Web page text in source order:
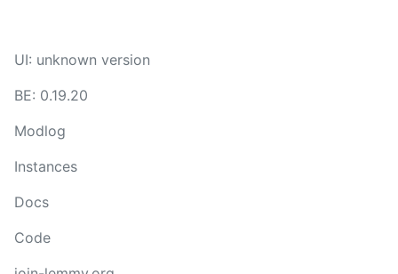
UI: unknown version
BE: 0.19.20
Modlog
Instances
Docs
Code